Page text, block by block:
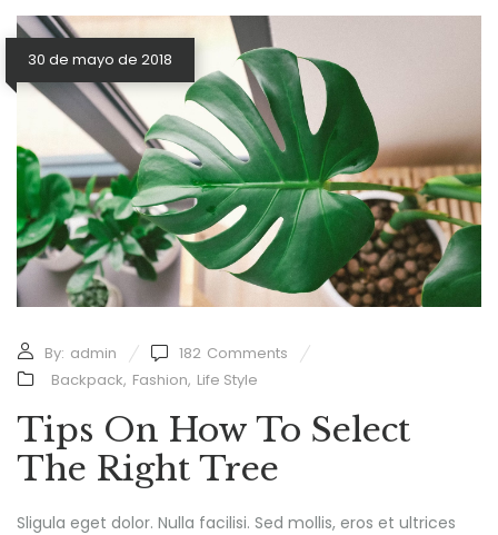
30 de mayo de 2018
By: admin 182 Comments
Backpack, Fashion, Life Style
Tips On How To Select
The Right Tree
Sligula eget dolor. Nulla facilisi. Sed mollis, eros et ultrices